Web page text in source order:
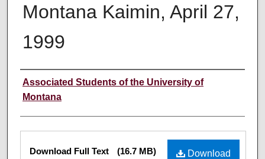
Montana Kaimin, April 27,
1999
Creator
Associated Students of the University of
Montana
Files Download
Download Full Text (16.7 MB)